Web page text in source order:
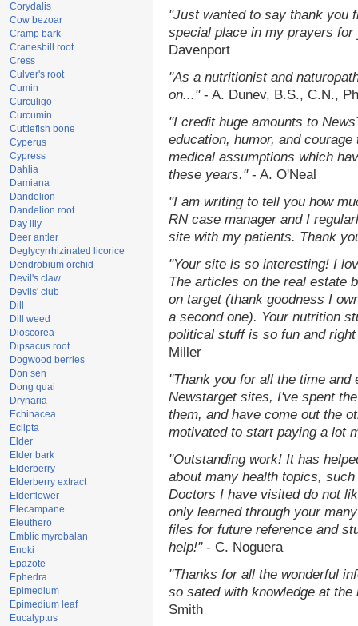
Corydalis
Cow bezoar
Cramp bark
Cranesbill root
Cress
Culver's root
Cumin
Curculigo
Curcumin
Cuttlefish bone
Cyperus
Cypress
Dahlia
Damiana
Dandelion
Dandelion root
Day lily
Deer antler
Deglycyrrhizinated licorice
Dendrobium orchid
Devil's claw
Devils' club
Dill
Dill weed
Dioscorea
Dipsacus root
Dogwood berries
Don sen
Dong quai
Drynaria
Echinacea
Eclipta
Elder
Elder bark
Elderberry
Elderberry extract
Elderflower
Elecampane
Eleuthero
Emblic myrobalan
Enoki
Epazote
Ephedra
Epimedium
Epimedium leaf
Eucalyptus
"Just wanted to say thank you
special place in my prayers
Davenport
"As a nutritionist and
on..."- A. Dunev, B.S., C.N.,
"I credit huge amounts to
education, humor, and
medical assumptions which
these years."- A. O'Neal
"I am writing to tell you how
RN case manager and I
site with my patients. Thank
"Your site is so interesting! I
The articles on the real estate
on target (thank goodness I
a second one). Your nutrition
political stuff is so fun and
Miller
"Thank you for all the time and
Newstarget sites, I've spent
them, and have come out the
motivated to start paying a lot
"Outstanding work! It has
about many health topics,
Doctors I have visited do not
only learned through your
files for future reference and
help!" - C. Noguera
"Thanks for all the wonderful
so sated with knowledge at
Smith